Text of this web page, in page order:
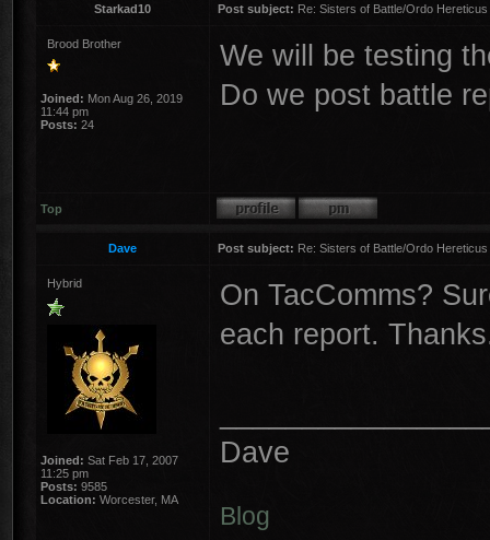
Starkad10 Post subject: Re: Sisters of Battle/Ordo
Brood Brother
Joined: Mon Aug 26, 2019
11:44 pm
Posts: 24
We will be testing
Do we post battle
Top
Dave Post subject: Re: Sisters of Battle/Ordo
Hybrid
Joined: Sat Feb 17, 2007
11:25 pm
Posts: 9585
Location: Worcester, MA
On TacComms?
each report.
Dave
Blog